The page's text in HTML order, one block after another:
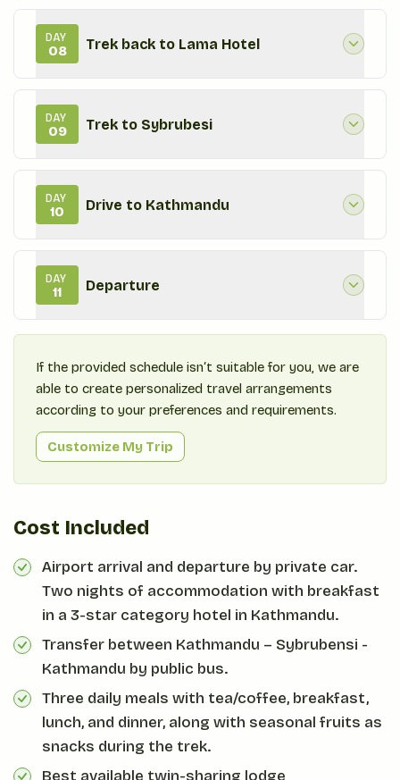
DAY
08 Trek back to Lama Hotel
DAY
09 Trek to Sybrubesi
DAY
10 Drive to Kathmandu
DAY
11 Departure
If the provided schedule isn‘t suitable for you, we are
able to create personalized travel arrangements
according to your preferences and requirements.
Customize My Trip
Cost Included
Airport arrival and departure by private car.
Two nights of accommodation with breakfast
in a 3-star category hotel in Kathmandu.
Transfer between Kathmandu – Sybrubensi -
Kathmandu by public bus.
Three daily meals with tea/coffee, breakfast,
lunch, and dinner, along with seasonal fruits as
snacks during the trek.